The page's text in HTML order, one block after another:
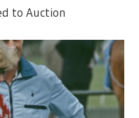
to Auction